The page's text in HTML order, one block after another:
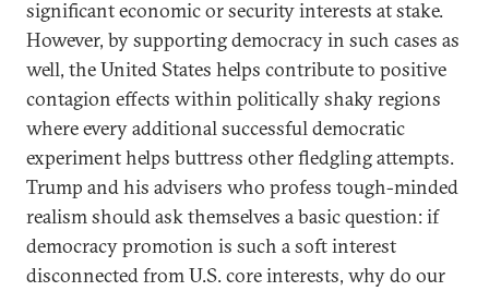
significant economic or security interests at stake.
However, by supporting democracy in such cases as
well, the United States helps contribute to positive
contagion effects within politically shaky regions
where every additional successful democratic
experiment helps buttress other fledgling attempts.
Trump and his advisers who profess tough-minded
realism should ask themselves a basic question: if
democracy promotion is such a soft interest
disconnected from U.S. core interests, why do our